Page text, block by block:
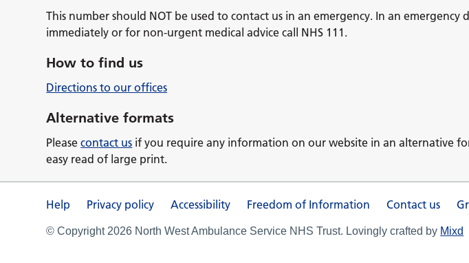
This number should NOT be used to contact us in an emergency. In an emergency
immediately or for non-urgent medical advice call NHS 111.
How to find us
Directions to our offices
Alternative formats
Pleasecontact us if you require any information on our website in an alternative
easy read of large print.
Help Privacy policy Accessibility Freedom of Information Contact us
© Copyright 2026 North West Ambulance Service NHS Trust. Lovingly crafted by Mixd